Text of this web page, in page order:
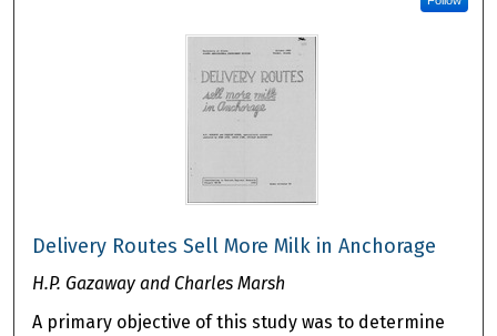
Delivery Routes Sell More Milk in Anchorage
H.P. Gazaway and Charles Marsh
A primary objective of this study was to determine